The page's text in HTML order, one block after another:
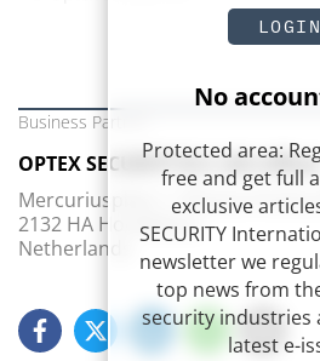
LOGIN
No
Protected area:
free and get full
exclusive
SECURITY
newsletter we
top news from
security industries
latest e-
Business Partner
OPTEX SECURITY B.V. (EU office)
Mercuriusplein 1, Pharos Frame
2132 HA Hoofddorp
Netherlands